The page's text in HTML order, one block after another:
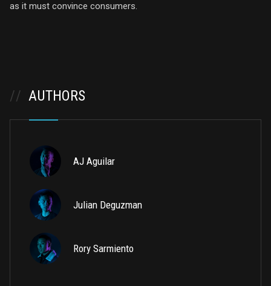
as it must convince consumers.
// AUTHORS
AJ Aguilar
Julian Deguzman
Rory Sarmiento